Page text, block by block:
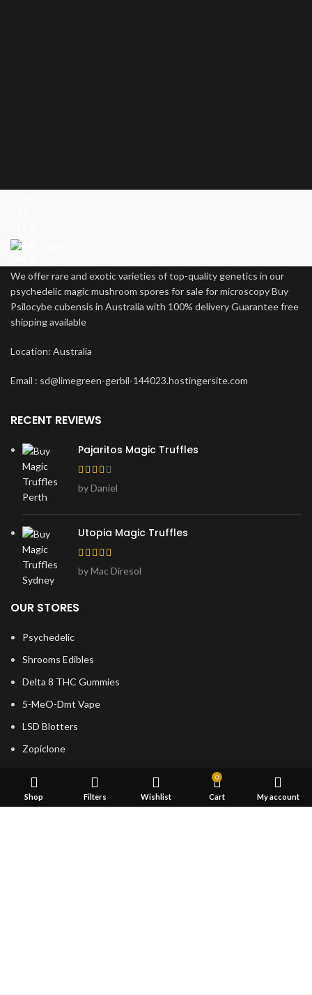
224 g
We offer rare and exotic varieties of top-quality genetics in our
psychedelic magic mushroom spores for sale for microscopy Buy
Psilocybe cubensis in Australia with 100% delivery Guarantee free
shipping available
Location: Australia
Email : sd@limegreen-gerbil-144023.hostingersite.com
RECENT REVIEWS
Pajaritos Magic Truffles
by Daniel
Utopia Magic Truffles
by Mac Diresol
OUR STORES
Psychedelic
Shrooms Edibles
Delta 8 THC Gummies
5-MeO-Dmt Vape
LSD Blotters
Zopiclone
USEFUL LINKS
About Us
Shop Filters Wishlist
0
Cart My account